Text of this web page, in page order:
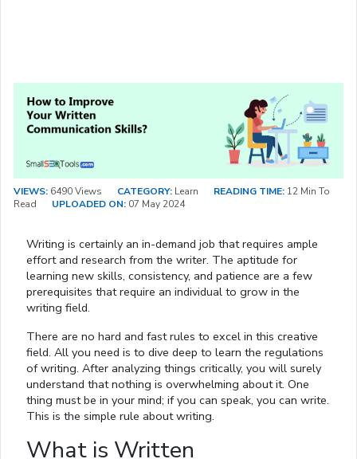
VIEWS: 6490 Views CATEGORY: Learn READING TIME: 12 Min To
Read
UPLOADED ON: 07 May 2024
Writing is certainly an in-demand job that requires ample
effort and research from the writer. The aptitude for
learning new skills, consistency, and patience are a few
prerequisites that require an individual to grow in the
writing field.
There are no hard and fast rules to excel in this creative
field. All you need is to dive deep to learn the regulations
of writing. After analyzing things critically, you will surely
understand that nothing is overwhelming about it. One
thing must be in your mind; if you can speak, you can write.
This is the simple rule about writing.
What is Written